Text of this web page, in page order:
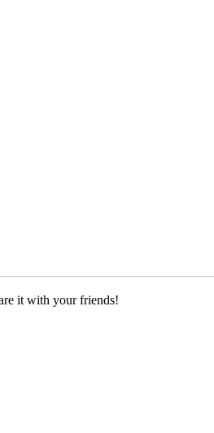
it with your friends!